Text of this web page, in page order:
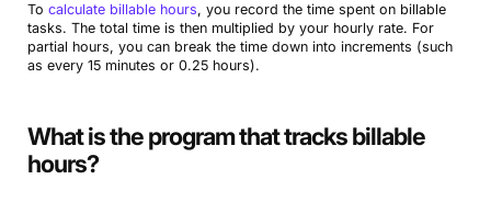
To calculate billable hours, you record the time spent on billable
tasks. The total time is then multiplied by your hourly rate. For
partial hours, you can break the time down into increments (such
as every 15 minutes or 0.25 hours).
What is the program that tracks billable
hours?